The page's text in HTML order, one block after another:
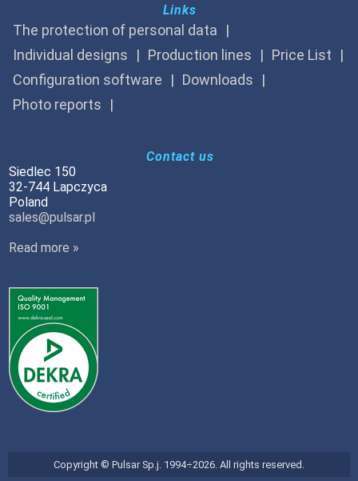
Links
The protection of personal data
Individual designs
Production lines
Price List
Configuration software
Downloads
Photo reports
Contact us
Siedlec 150
32-744 Lapczyca
Poland
sales@pulsar.pl
Read more »
Copyright © Pulsar Sp.j. 1994÷2026. All rights reserved.